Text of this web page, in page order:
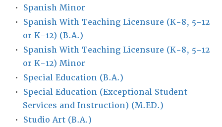
• Spanish Minor
• Spanish With Teaching Licensure (K-8, 5-12
or K-12) (B.A.)
• Spanish With Teaching Licensure (K-8, 5-12
or K-12) Minor
• Special Education (B.A.)
• Special Education (Exceptional Student
Services and Instruction) (M.ED.)
• Studio Art (B.A.)